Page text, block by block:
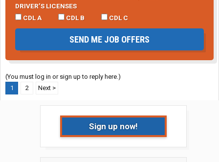
DRIVER’S LICENSES
CDL A
CDL B CDL C
SEND ME JOB OFFERS
(You must log in or sign up to reply here.)
1
2 Next >
Sign up now!